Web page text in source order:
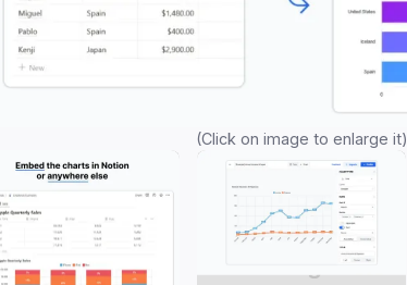
(Click on image to enlarge it)